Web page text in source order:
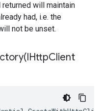
will maintain
had, i.e. the
not be unset.
IHttpClient